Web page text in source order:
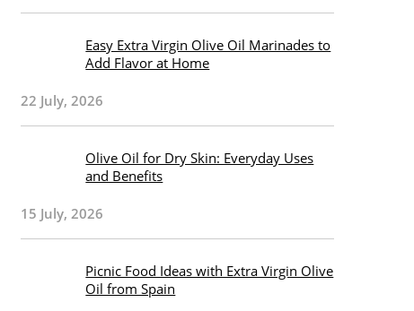
Easy Extra Virgin Olive Oil Marinades to
Add Flavor at Home
22 July, 2026
Olive Oil for Dry Skin: Everyday Uses
and Benefits
15 July, 2026
Picnic Food Ideas with Extra Virgin Olive
Oil from Spain